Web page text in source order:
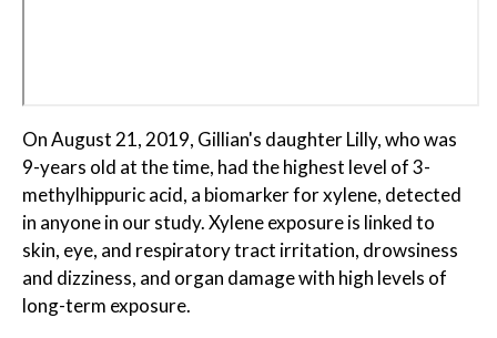
On August 21, 2019, Gillian's daughter Lilly, who was
9-years old at the time, had the highest level of 3-
methylhippuric acid, a biomarker for xylene, detected
in anyone in our study. Xylene exposure is linked to
skin, eye, and respiratory tract irritation, drowsiness
and dizziness, and organ damage with high levels of
long-term exposure.